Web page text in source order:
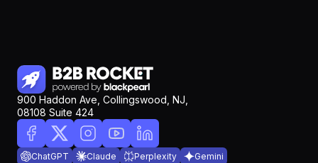
900 Haddon Ave, Collingswood, NJ,
08108 Suite 424
ChatGPT Claude Perplexity
Gemini